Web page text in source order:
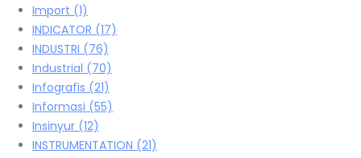
Import (1)
INDICATOR (17)
INDUSTRI (76)
Industrial (70)
Infografis (21)
Informasi (55)
Insinyur (12)
INSTRUMENTATION (21)